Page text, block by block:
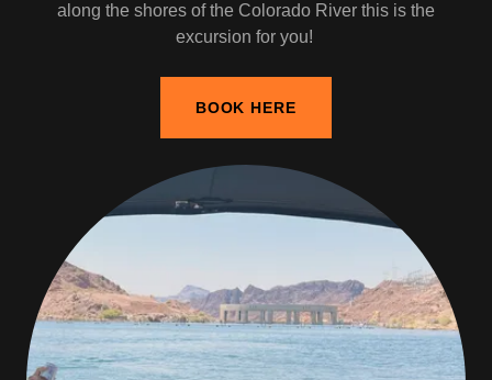
along the shores of the Colorado River this is the
excursion for you!
BOOK HERE